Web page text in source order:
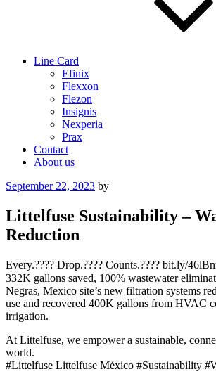
Line Card
Efinix
Flexxon
Flezon
Insignis
Nexperia
Prax
Contact
About us
Posted
September 22, 2023 by
Littelfuse Sustainability –
Reduction
Every.???? Drop.???? Counts.???? bit.ly/
332K gallons saved, 100% wastewater
Negras, Mexico site’s new filtration systems
use and recovered 400K gallons from HVAC
irrigation.
At Littelfuse, we empower a sustainable,
world.
#Littelfuse Littelfuse México #Sustainability